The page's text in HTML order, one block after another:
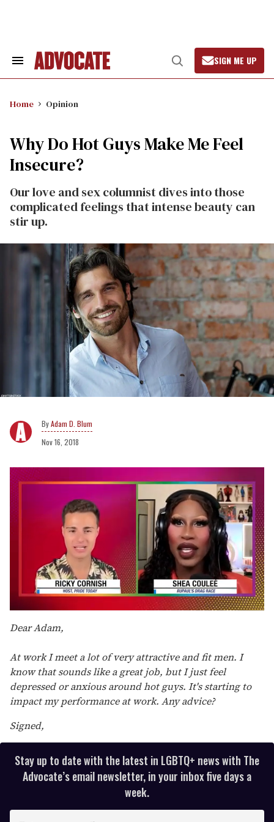
Search
Open
Search
SIGN ME UP
Home Opinion
Why Do Hot Guys Make Me Feel
Insecure?
Our love and sex columnist dives into those
complicated feelings that intense beauty can
stir up.
Adam D. Blum
Nov 16, 2018
seconds
of
minutes,
13
seconds
Dear Adam,
At work I meet a lot of very attractive and fit men. I
know that sounds like a great job, but I just feel
depressed or anxious around hot guys. It's starting to
impact my performance at work. Any advice?
Signed,
Stay up to date with the latest in LGBTQ+ news with The
Advocate’s email newsletter, in your inbox five days a
week.